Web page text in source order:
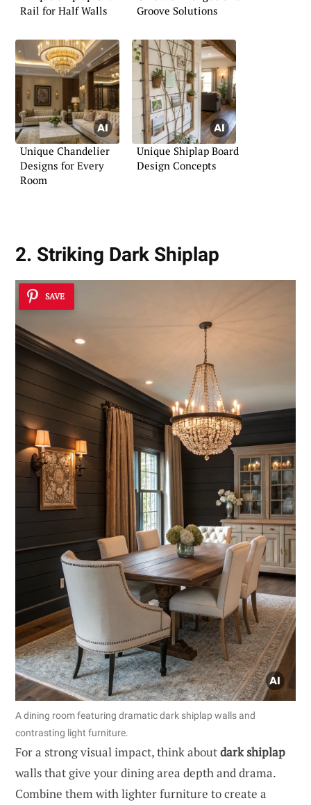
Rail for Half Walls
Groove Solutions
Unique Chandelier
Designs for Every
Room
Unique Shiplap Board
Design Concepts
2. Striking Dark Shiplap
SAVE
A dining room featuring dramatic dark shiplap walls and
contrasting light furniture.
For a strong visual impact, think aboutdark shiplap
walls that give your dining area depth and drama.
Combine them with lighter furniture to create a